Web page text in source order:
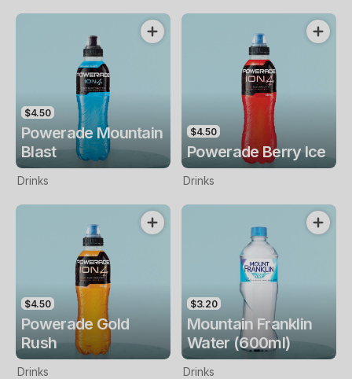
$4.50
Powerade Mountain
Blast
Drinks
$4.50
Powerade Berry Ice
Drinks
$4.50
Powerade Gold
Rush
Drinks
$3.20
Mountain Franklin
Water (600ml)
Drinks